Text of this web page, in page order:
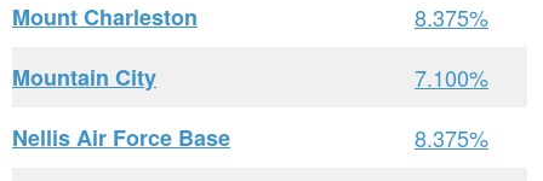
Mount Charleston
8.375%
Mountain City
7.100%
Nellis Air Force Base
8.375%